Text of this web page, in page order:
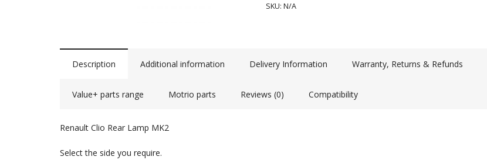
SKU:N/A
Description Additional information Delivery Information Warranty, Returns & Refunds
Value+ parts range Motrio parts Reviews (0) Compatibility
Renault Clio Rear Lamp MK2
Select the side you require.